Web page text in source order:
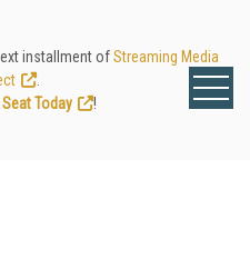
installment ofStreaming Media
Today
!